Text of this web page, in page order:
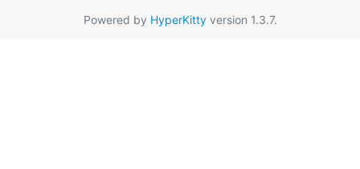
Powered by HyperKittyversion 1.3.7.